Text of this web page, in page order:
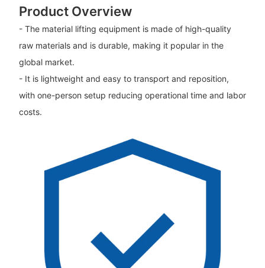
Product Overview
- The material lifting equipment is made of high-quality
raw materials and is durable, making it popular in the
global market.
- It is lightweight and easy to transport and reposition,
with one-person setup reducing operational time and labor
costs.